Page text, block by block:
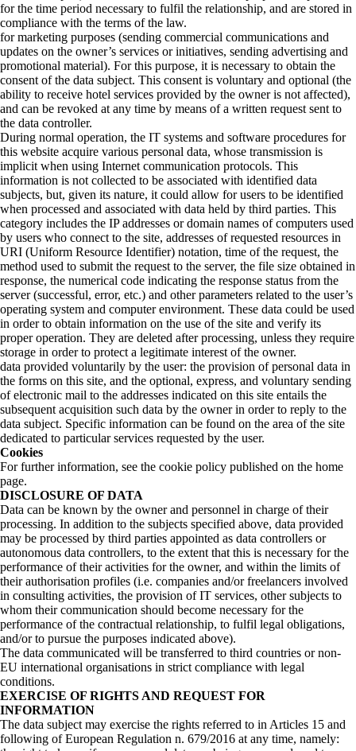
for the time period necessary to fulfil the relationship, and are stored in
compliance with the terms of the law.
for marketing purposes (sending commercial communications and
updates on the owner’s services or initiatives, sending advertising and
promotional material). For this purpose, it is necessary to obtain the
consent of the data subject. This consent is voluntary and optional (the
ability to receive hotel services provided by the owner is not affected),
and can be revoked at any time by means of a written request sent to
the data controller.
During normal operation, the IT systems and software procedures for
this website acquire various personal data, whose transmission is
implicit when using Internet communication protocols. This
information is not collected to be associated with identified data
subjects, but, given its nature, it could allow for users to be identified
when processed and associated with data held by third parties. This
category includes the IP addresses or domain names of computers used
by users who connect to the site, addresses of requested resources in
URI (Uniform Resource Identifier) notation, time of the request, the
method used to submit the request to the server, the file size obtained in
response, the numerical code indicating the response status from the
server (successful, error, etc.) and other parameters related to the user’s
operating system and computer environment. These data could be used
in order to obtain information on the use of the site and verify its
proper operation. They are deleted after processing, unless they require
storage in order to protect a legitimate interest of the owner.
data provided voluntarily by the user: the provision of personal data in
the forms on this site, and the optional, express, and voluntary sending
of electronic mail to the addresses indicated on this site entails the
subsequent acquisition such data by the owner in order to reply to the
data subject. Specific information can be found on the area of the site
dedicated to particular services requested by the user.
Cookies
For further information, see the cookie policy published on the home
page.
DISCLOSURE OF DATA
Data can be known by the owner and personnel in charge of their
processing. In addition to the subjects specified above, data provided
may be processed by third parties appointed as data controllers or
autonomous data controllers, to the extent that this is necessary for the
performance of their activities for the owner, and within the limits of
their authorisation profiles (i.e. companies and/or freelancers involved
in consulting activities, the provision of IT services, other subjects to
whom their communication should become necessary for the
performance of the contractual relationship, to fulfil legal obligations,
and/or to pursue the purposes indicated above).
The data communicated will be transferred to third countries or non-
EU international organisations in strict compliance with legal
conditions.
EXERCISE OF RIGHTS AND REQUEST FOR
INFORMATION
The data subject may exercise the rights referred to in Articles 15 and
following of European Regulation n. 679/2016 at any time, namely: